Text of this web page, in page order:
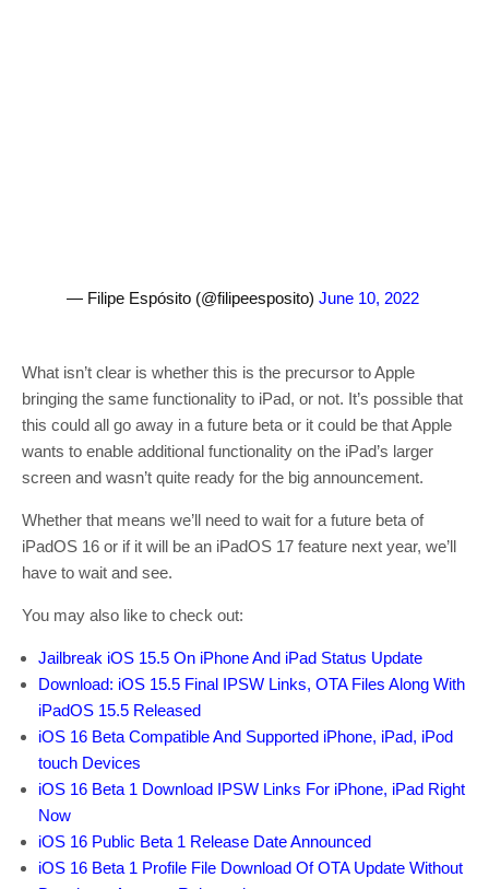
— Filipe Espósito (@filipeesposito) June 10, 2022
What isn’t clear is whether this is the precursor to Apple
bringing the same functionality to iPad, or not. It’s possible that
this could all go away in a future beta or it could be that Apple
wants to enable additional functionality on the iPad’s larger
screen and wasn’t quite ready for the big announcement.
Whether that means we’ll need to wait for a future beta of
iPadOS 16 or if it will be an iPadOS 17 feature next year, we’ll
have to wait and see.
You may also like to check out:
Jailbreak iOS 15.5 On iPhone And iPad Status Update
Download: iOS 15.5 Final IPSW Links, OTA Files Along With
iPadOS 15.5 Released
iOS 16 Beta Compatible And Supported iPhone, iPad, iPod
touch Devices
iOS 16 Beta 1 Download IPSW Links For iPhone, iPad Right
Now
iOS 16 Public Beta 1 Release Date Announced
iOS 16 Beta 1 Profile File Download Of OTA Update Without